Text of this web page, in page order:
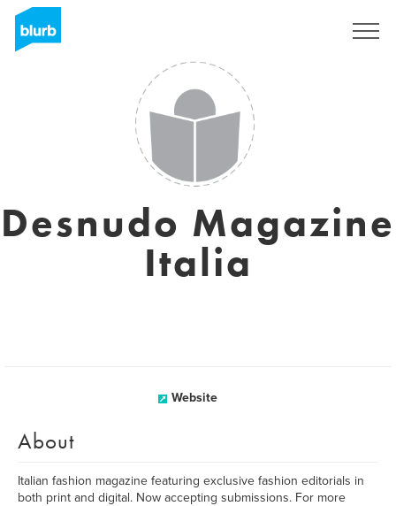
Desnudo Magazine
Italia
Website
About
Italian fashion magazine featuring exclusive fashion editorials in
both print and digital. Now accepting submissions. For more